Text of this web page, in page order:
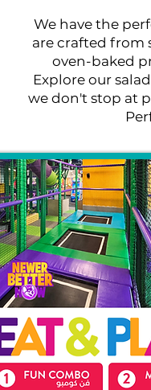
We have the
are crafted from
oven-baked
Explore our
we don't stop at